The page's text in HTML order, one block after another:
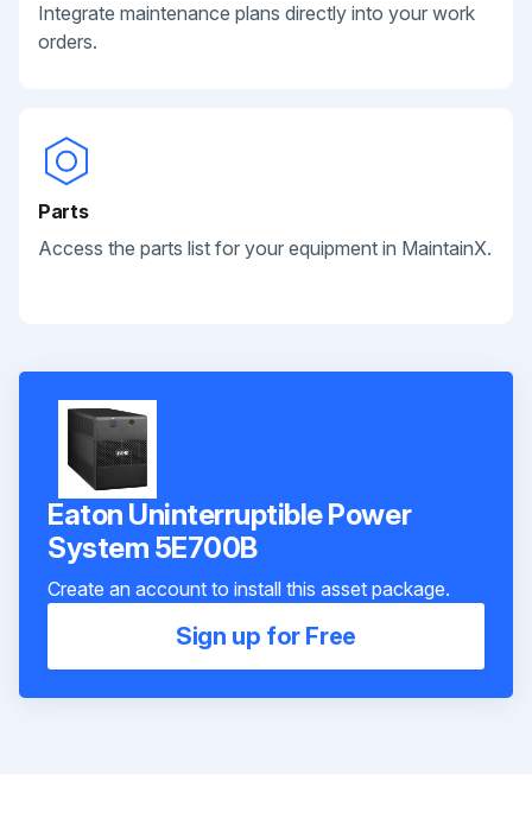
Integrate maintenance plans directly into your work
orders.
Parts
Access the parts list for your equipment in MaintainX.
Eaton Uninterruptible Power
System 5E700B
Create an account to install this asset package.
Sign up for Free